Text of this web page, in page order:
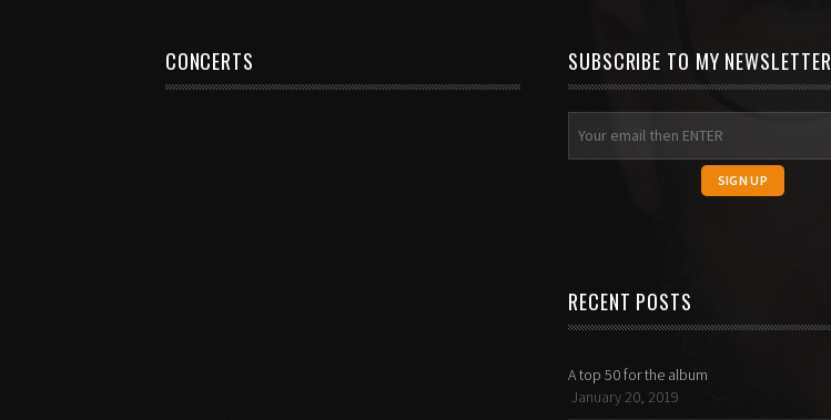
CONCERTS SUBSCRIBE TO MY NEWSLETTER
RECENT POSTS
A top 50 for the album
January 20, 2019